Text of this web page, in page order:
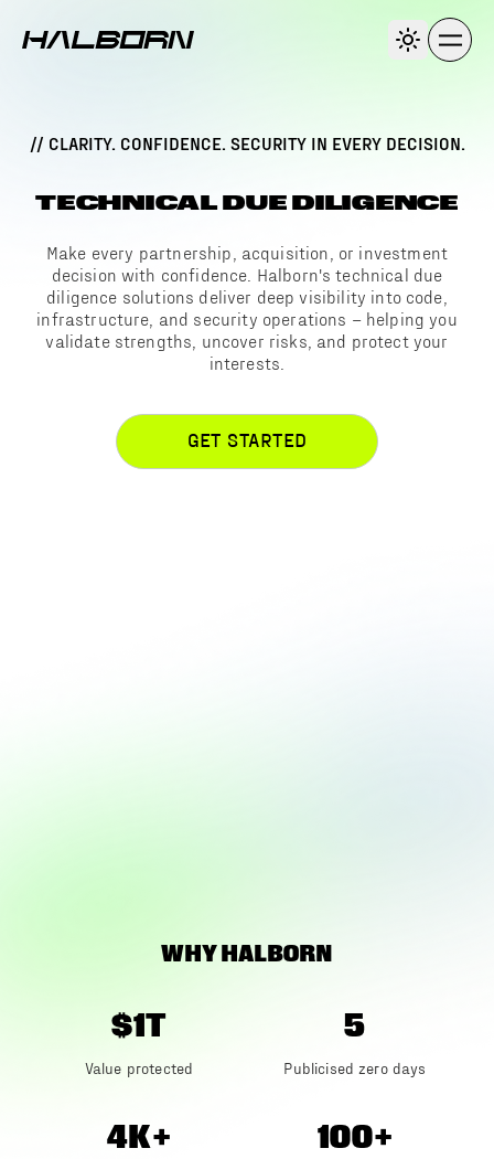
// CLARITY. CONFIDENCE. SECURITY IN EVERY DECISION.
TECHNICAL DUE DILIGENCE
Make every partnership, acquisition, or investment
decision with confidence. Halborn's technical due
diligence solutions deliver deep visibility into code,
infrastructure, and security operations – helping you
validate strengths, uncover risks, and protect your
interests.
GET STARTED
WHY HALBORN
$1T
Value protected
5
Publicised zero days
4K+ 100+